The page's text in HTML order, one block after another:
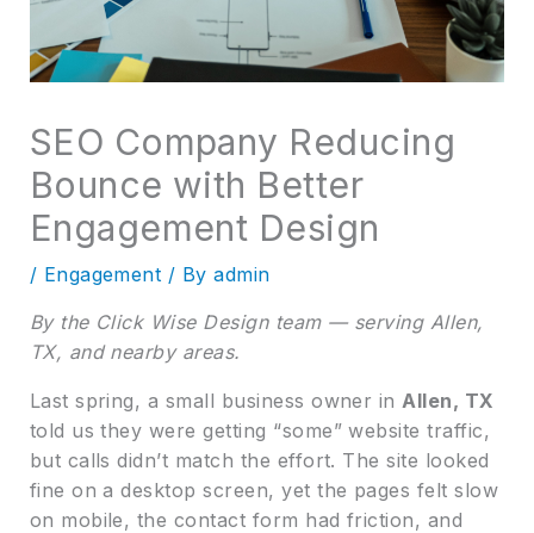
SEO Company Reducing
Bounce with Better
Engagement Design
/ Engagement / Byadmin
By the Click Wise Design team — serving Allen,
TX, and nearby areas.
Last spring, a small business owner in Allen, TX
told us they were getting “some” website traffic,
but calls didn’t match the effort. The site looked
fine on a desktop screen, yet the pages felt slow
on mobile, the contact form had friction, and